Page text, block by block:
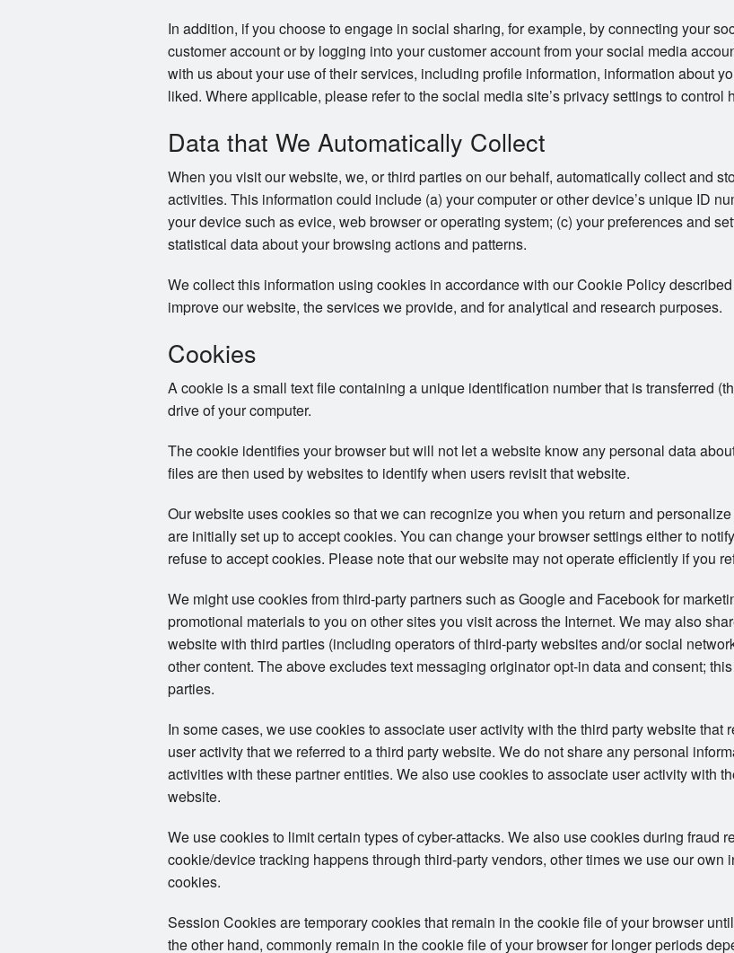
In addition, if you choose to engage in social sharing, for example, by connecting your
customer account or by logging into your customer account from your social media
with us about your use of their services, including profile information, information about
liked. Where applicable, please refer to the social media site’s privacy settings to control
Data that We Automatically Collect
When you visit our website, we, or third parties on our behalf, automatically collect and
activities. This information could include (a) your computer or other device’s unique ID
your device such as evice, web browser or operating system; (c) your preferences and
statistical data about your browsing actions and patterns.
We collect this information using cookies in accordance with our Cookie Policy
improve our website, the services we provide, and for analytical and research purposes.
Cookies
A cookie is a small text file containing a unique identification number that is transferred
drive of your computer.
The cookie identifies your browser but will not let a website know any personal data
files are then used by websites to identify when users revisit that website.
Our website uses cookies so that we can recognize you when you return and
are initially set up to accept cookies. You can change your browser settings either to
refuse to accept cookies. Please note that our website may not operate efficiently if you
We might use cookies from third-party partners such as Google and Facebook for
promotional materials to you on other sites you visit across the Internet. We may also
website with third parties (including operators of third-party websites and/or social
other content. The above excludes text messaging originator opt-in data and consent;
parties.
In some cases, we use cookies to associate user activity with the third party website that
user activity that we referred to a third party website. We do not share any personal
activities with these partner entities. We also use cookies to associate user activity with
website.
We use cookies to limit certain types of cyber-attacks. We also use cookies during fraud
cookie/device tracking happens through third-party vendors, other times we use our
cookies.
Session Cookies are temporary cookies that remain in the cookie file of your browser
the other hand, commonly remain in the cookie file of your browser for longer periods